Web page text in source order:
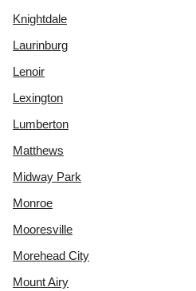
Knightdale
Laurinburg
Lenoir
Lexington
Lumberton
Matthews
Midway Park
Monroe
Mooresville
Morehead City
Mount Airy